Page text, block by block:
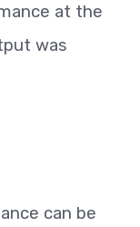
at the
was
can be